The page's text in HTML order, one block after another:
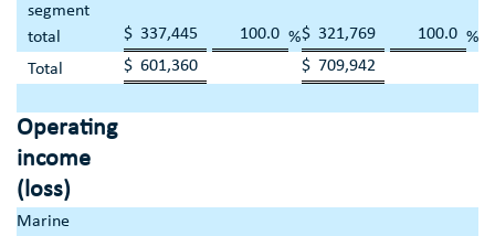
segment
total
$ 337,445 100.0 %$ 321,769 100.0 %
Total
$ 601,360 $ 709,942
Operating
income
(loss)
Marine